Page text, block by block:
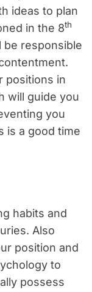
ideas to plan
in the 8th
be responsible
positions in
will guide you
you
is a good time
habits and
Also
position and
to
possess